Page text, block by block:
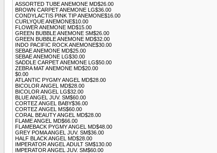
ASSORTED TUBE ANEMONE MD$26.00
BROWN CARPET ANEMONE LG$36.00
CONDYLACTIS PINK TIP ANEMONE$16.00
CURLYQUE ANEMONE$10.00
FLOWER ANEMONE MD$15.00
GREEN BUBBLE ANEMONE SM$26.00
GREEN BUBBLE ANEMONE MD$32.00
INDO PACIFIC ROCK ANEMONE$30.00
SEBAE ANEMONE MD$25.00
SEBAE ANEMONE LG$30.00
SADDLE CARPET ANEMONE LG$50.00
ZEBRA MAT ANEMONE MD$20.00
$0.00
ATLANTIC PYGMY ANGEL MD$28.00
BICOLOR ANGEL MD$28.00
BICOLOR ANGEL LG$32.00
BLUE ANGEL JUV. SM$60.00
CORTEZ ANGEL BABY$36.00
CORTEZ ANGEL MS$60.00
CORAL BEAUTY ANGEL MD$28.00
FLAME ANGEL MD$66.00
FLAMEBACK PYGMY ANGEL MD$48.00
GREY POMA ANGEL JUV. SM$36.00
HALF BLACK ANGEL MD$28.00
IMPERATOR ANGEL ADULT SM$130.00
IMPERATOR ANGEL JUV. SM$60.00